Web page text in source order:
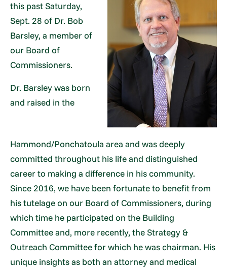
this past Saturday,
Sept. 28 of Dr. Bob
Barsley, a member of
our Board of
Commissioners.
Dr. Barsley was born
and raised in the
Hammond/Ponchatoula area and was deeply
committed throughout his life and distinguished
career to making a difference in his community.
Since 2016, we have been fortunate to benefit from
his tutelage on our Board of Commissioners, during
which time he participated on the Building
Committee and, more recently, the Strategy &
Outreach Committee for which he was chairman. His
unique insights as both an attorney and medical